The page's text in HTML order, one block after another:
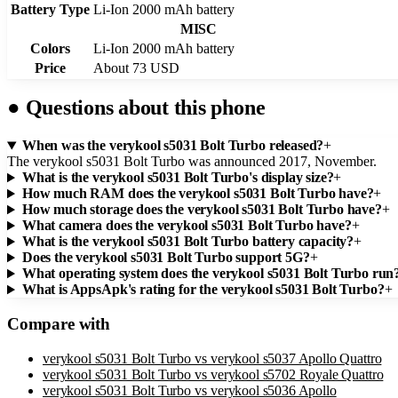
Battery Type Li-Ion 2000 mAh battery
MISC
Colors
Li-Ion 2000 mAh battery
Price
About 73 USD
● Questions about this phone
When was the verykool s5031 Bolt Turbo released?+
The verykool s5031 Bolt Turbo was announced 2017, November.
What is the verykool s5031 Bolt Turbo's display size?+
How much RAM does the verykool s5031 Bolt Turbo have?+
How much storage does the verykool s5031 Bolt Turbo have?+
What camera does the verykool s5031 Bolt Turbo have?+
What is the verykool s5031 Bolt Turbo battery capacity?+
Does the verykool s5031 Bolt Turbo support 5G?+
What operating system does the verykool s5031 Bolt Turbo
What is AppsApk's rating for the verykool s5031 Bolt Turbo?+
Compare with
verykool s5031 Bolt Turbo vs verykool s5037 Apollo Quattro
verykool s5031 Bolt Turbo vs verykool s5702 Royale Quattro
verykool s5031 Bolt Turbo vs verykool s5036 Apollo